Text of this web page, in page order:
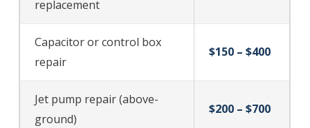
replacement
Capacitor or control box
repair
$150 – $400
Jet pump repair (above-
ground)
$200 – $700